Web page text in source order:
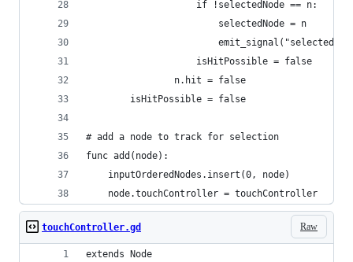
						selectedNode = n
# add a node to track for selection
func add(node):
	inputOrderedNodes.insert(0, node)
	node.touchController = touchController
Raw
touchController.gd
extends Node